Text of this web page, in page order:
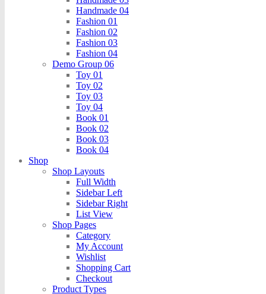
Handmade 04
Fashion 01
Fashion 02
Fashion 03
Fashion 04
Demo Group 06
Toy 01
Toy 02
Toy 03
Toy 04
Book 01
Book 02
Book 03
Book 04
Shop
Shop Layouts
Full Width
Sidebar Left
Sidebar Right
List View
Shop Pages
Category
My Account
Wishlist
Shopping Cart
Checkout
Product Types